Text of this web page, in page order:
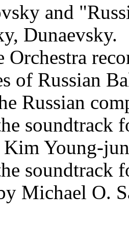
and
Dunaevsky.
Orchestra
of Russian
Russian
soundtrack
Kim Young-
soundtrack
Michael O.